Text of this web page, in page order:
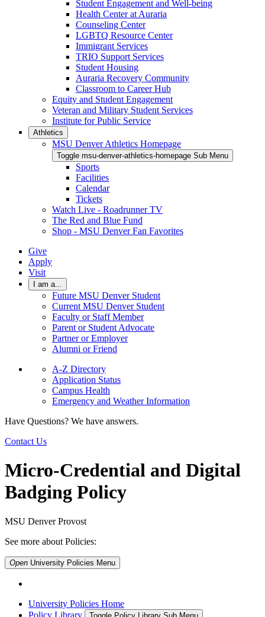
Student Engagement and Well-being
Health Center at Auraria
Counseling Center
LGBTQ Resource Center
Immigrant Services
TRIO Support Services
Student Housing
Auraria Recovery Community
Classroom to Career Hub
Equity and Student Engagement
Veteran and Military Student Services
Institute for Public Service
Athletics
MSU Denver Athletics Homepage
Toggle msu-denver-athletics-homepage Sub Menu
Sports
Facilities
Calendar
Tickets
Watch Live - Roadrunner TV
The Red and Blue Fund
Shop - MSU Denver Fan Favorites
Give
Apply
Visit
I am a...
Future MSU Denver Student
Current MSU Denver Student
Faculty or Staff Member
Parent or Student Advocate
Partner or Employer
Alumni or Friend
A-Z Directory
Application Status
Campus Health
Emergency and Weather Information
Have Questions? We have answers.
Contact Us
Micro-Credential and Digital
Badging Policy
MSU Denver Provost
See more about Policies:
Open University Policies Menu
University Policies Home
Policy Library